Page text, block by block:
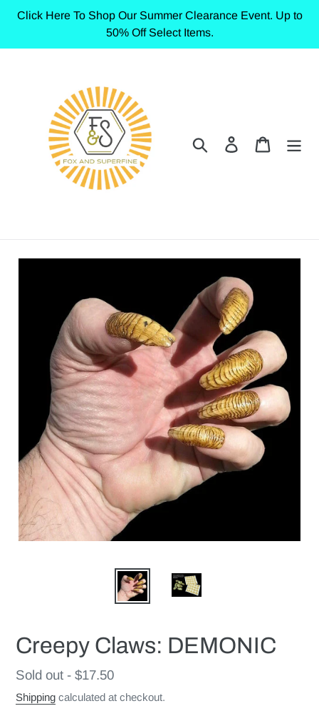
Click Here To Shop Our Summer Clearance Event. Up to
50% Off Select Items.
Search Log in Cart
Creepy Claws: DEMONIC
Regular
price
Sold out - $17.50
Shipping calculated at checkout.